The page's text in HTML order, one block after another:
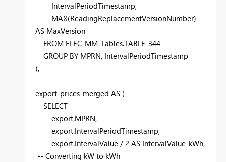
IntervalPeriodTimestamp,
MAX(ReadingReplacementVersionNumber)
AS MaxVersion
FROM ELEC_MM_Tables.TABLE_344
GROUP BY MPRN, IntervalPeriodTimestamp
),
export_prices_merged AS (
SELECT
export.MPRN,
export.IntervalPeriodTimestamp,
export.IntervalValue / 2 AS IntervalValue_kWh,
-- Converting kW to kWh